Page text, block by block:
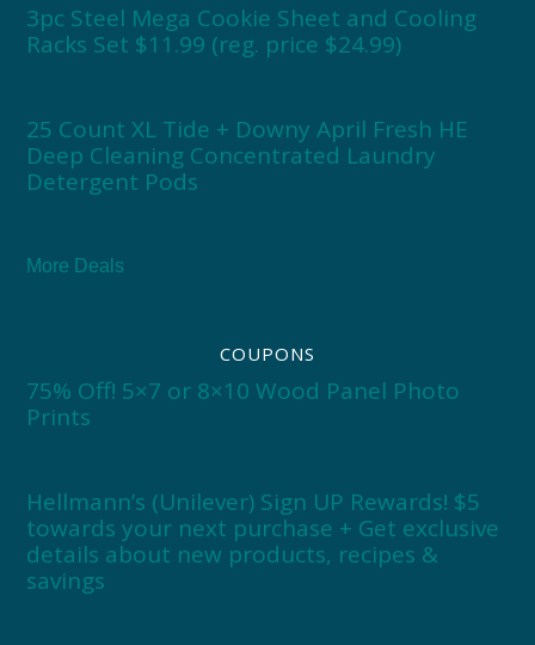
3pc Steel Mega Cookie Sheet and Cooling
Racks Set $11.99 (reg. price $24.99)
25 Count XL Tide + Downy April Fresh HE
Deep Cleaning Concentrated Laundry
Detergent Pods
More Deals
COUPONS
75% Off! 5×7 or 8×10 Wood Panel Photo
Prints
Hellmann’s (Unilever) Sign UP Rewards! $5
towards your next purchase + Get exclusive
details about new products, recipes &
savings